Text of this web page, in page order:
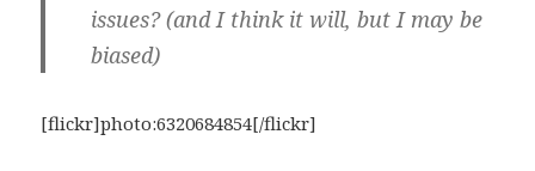
issues? (and I think it will, but I may be
biased)
[flickr]photo:6320684854[/flickr]